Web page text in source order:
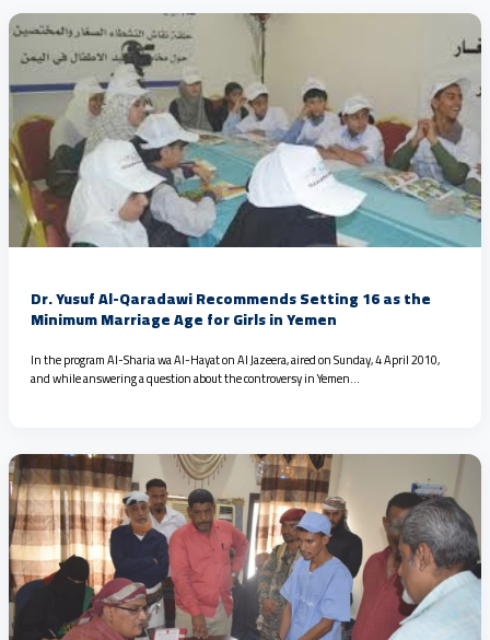
Dr. Yusuf Al-Qaradawi Recommends Setting 16 as the
Minimum Marriage Age for Girls in Yemen
In the program Al-Sharia wa Al-Hayat on Al Jazeera, aired on Sunday, 4 April 2010,
and while answering a question about the controversy in Yemen…